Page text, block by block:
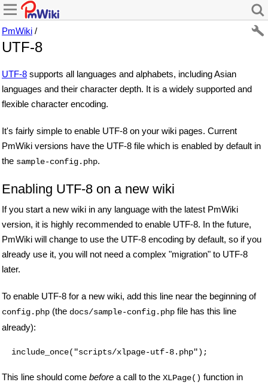
PmWiki /
UTF-8
UTF-8 supports all languages and alphabets, including Asian
languages and their character depth. It is a widely supported and
flexible character encoding.
It's fairly simple to enable UTF-8 on your wiki pages. Current
PmWiki versions have the UTF-8 file which is enabled by default in
the sample-config.php.
Enabling UTF-8 on a new wiki
If you start a new wiki in any language with the latest PmWiki
version, it is highly recommended to enable UTF-8. In the future,
PmWiki will change to use the UTF-8 encoding by default, so if you
already use it, you will not need a complex "migration" to UTF-8
later.
To enable UTF-8 for a new wiki, add this line near the beginning of
config.php (the docs/sample-config.php file has this line
already):
This line should come before a call to the XLPage() function in